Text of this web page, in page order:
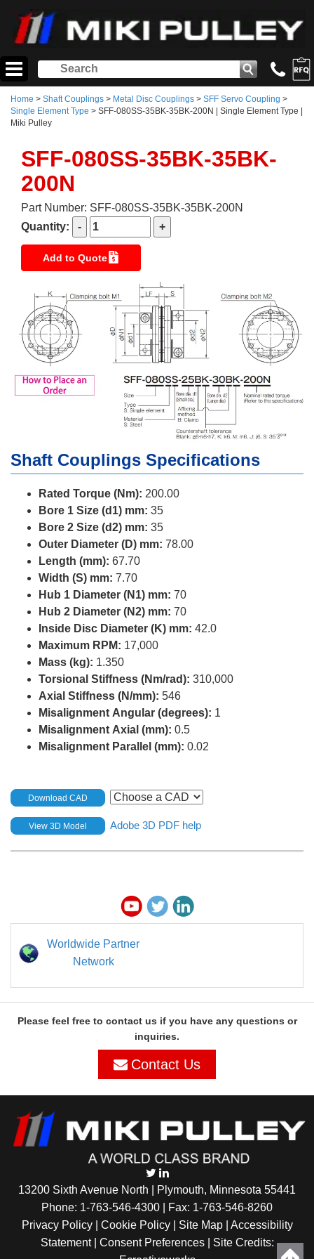
Home > Shaft Couplings > Metal Disc Couplings > SFF Servo Coupling >
Single Element Type > SFF-080SS-35BK-35BK-200N | Single Element Type |
Miki Pulley
SFF-080SS-35BK-35BK-
200N
Part Number: SFF-080SS-35BK-35BK-200N
Quantity:
Add to Quote
Shaft Couplings Specifications
Rated Torque (Nm): 200.00
Bore 1 Size (d1) mm: 35
Bore 2 Size (d2) mm: 35
Outer Diameter (D) mm: 78.00
Length (mm): 67.70
Width (S) mm: 7.70
Hub 1 Diameter (N1) mm: 70
Hub 2 Diameter (N2) mm: 70
Inside Disc Diameter (K) mm: 42.0
Maximum RPM: 17,000
Mass (kg): 1.350
Torsional Stiffness (Nm/rad): 310,000
Axial Stiffness (N/mm): 546
Misalignment Angular (degrees): 1
Misalignment Axial (mm): 0.5
Misalignment Parallel (mm): 0.02
Download CAD
View 3D Model Adobe 3D PDF help
Worldwide Partner
Network
Please feel free to contact us if you have any questions or
inquiries.
Contact Us
13200 Sixth Avenue North | Plymouth, Minnesota 55441
Phone: 1-763-546-4300 | Fax: 1-763-546-8260
Privacy Policy | Cookie Policy| Site Map| Accessibility
Statement| Consent Preferences| Site Credits: